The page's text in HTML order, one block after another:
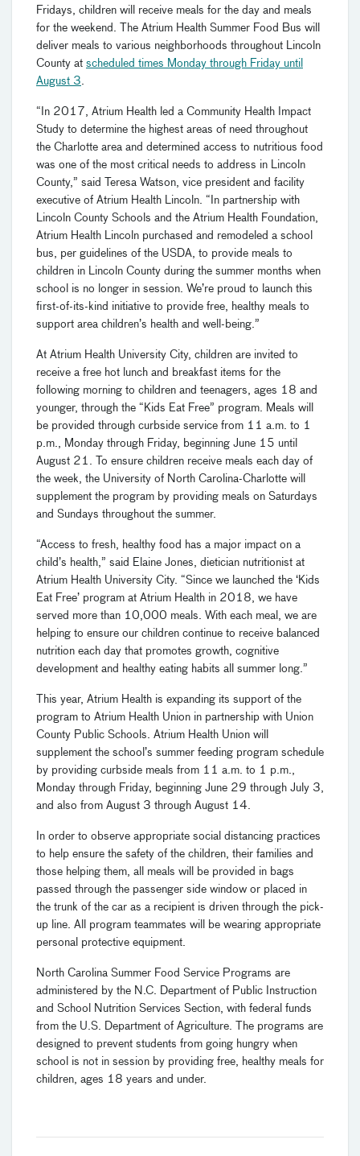
Fridays, children will receive meals for the day and meals
for the weekend. The Atrium Health Summer Food Bus will
deliver meals to various neighborhoods throughout Lincoln
County at scheduled times Monday through Friday until
August 3.
“In 2017, Atrium Health led a Community Health Impact
Study to determine the highest areas of need throughout
the Charlotte area and determined access to nutritious food
was one of the most critical needs to address in Lincoln
County,” said Teresa Watson, vice president and facility
executive of Atrium Health Lincoln. “In partnership with
Lincoln County Schools and the Atrium Health Foundation,
Atrium Health Lincoln purchased and remodeled a school
bus, per guidelines of the USDA, to provide meals to
children in Lincoln County during the summer months when
school is no longer in session. We’re proud to launch this
first-of-its-kind initiative to provide free, healthy meals to
support area children’s health and well-being.”
At Atrium Health University City, children are invited to
receive a free hot lunch and breakfast items for the
following morning to children and teenagers, ages 18 and
younger, through the “Kids Eat Free” program. Meals will
be provided through curbside service from 11 a.m. to 1
p.m., Monday through Friday, beginning June 15 until
August 21. To ensure children receive meals each day of
the week, the University of North Carolina-Charlotte will
supplement the program by providing meals on Saturdays
and Sundays throughout the summer.
“Access to fresh, healthy food has a major impact on a
child’s health,” said Elaine Jones, dietician nutritionist at
Atrium Health University City. “Since we launched the ‘Kids
Eat Free’ program at Atrium Health in 2018, we have
served more than 10,000 meals. With each meal, we are
helping to ensure our children continue to receive balanced
nutrition each day that promotes growth, cognitive
development and healthy eating habits all summer long.”
This year, Atrium Health is expanding its support of the
program to Atrium Health Union in partnership with Union
County Public Schools. Atrium Health Union will
supplement the school’s summer feeding program schedule
by providing curbside meals from 11 a.m. to 1 p.m.,
Monday through Friday, beginning June 29 through July 3,
and also from August 3 through August 14.
In order to observe appropriate social distancing practices
to help ensure the safety of the children, their families and
those helping them, all meals will be provided in bags
passed through the passenger side window or placed in
the trunk of the car as a recipient is driven through the pick-
up line. All program teammates will be wearing appropriate
personal protective equipment.
North Carolina Summer Food Service Programs are
administered by the N.C. Department of Public Instruction
and School Nutrition Services Section, with federal funds
from the U.S. Department of Agriculture. The programs are
designed to prevent students from going hungry when
school is not in session by providing free, healthy meals for
children, ages 18 years and under.